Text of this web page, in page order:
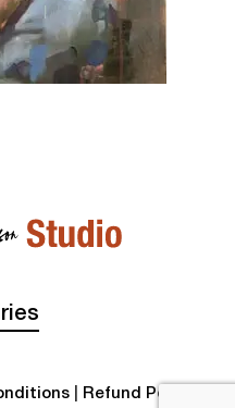
Refund Policy